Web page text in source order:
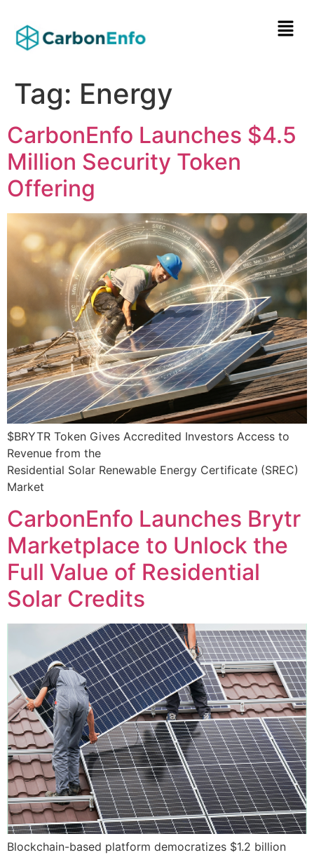
Tag: Energy
CarbonEnfo Launches $4.5
Million Security Token
Offering
$BRYTR Token Gives Accredited Investors Access to
Revenue from the
Residential Solar Renewable Energy Certificate (SREC)
Market
CarbonEnfo Launches Brytr
Marketplace to Unlock the
Full Value of Residential
Solar Credits
Blockchain-based platform democratizes $1.2 billion